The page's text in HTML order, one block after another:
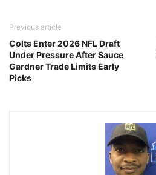
Previous article
Colts Enter 2026 NFL Draft
Under Pressure After Sauce
Gardner Trade Limits Early
Picks